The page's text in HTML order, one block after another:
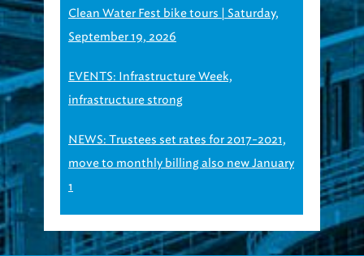
Clean Water Fest bike tours | Saturday,
September 19, 2026
EVENTS: Infrastructure Week,
infrastructure strong
NEWS: Trustees set rates for 2017-2021,
move to monthly billing also new January
1